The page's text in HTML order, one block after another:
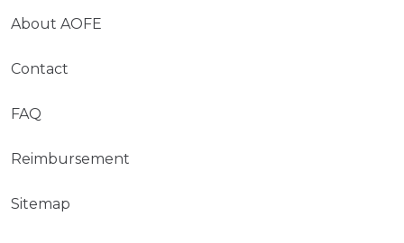
About AOFE
Contact
FAQ
Reimbursement
Sitemap